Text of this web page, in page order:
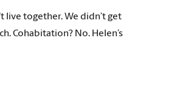
live together. We didn’t get
Cohabitation? No. Helen’s